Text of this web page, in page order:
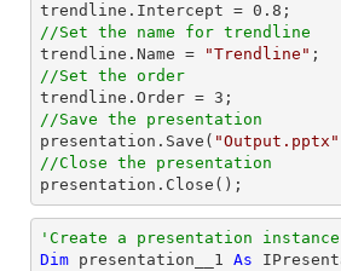
trendline.Intercept = 0.8
//Set the name for trendline
trendline.Name =
"Trendline"
//Set the order
trendline.Order = 3
//Save the presentation
presentation.Save( "Output.pptx"
//Close the presentation
presentation.Close();
'Create a presentation instance
Dim presentation__1 As